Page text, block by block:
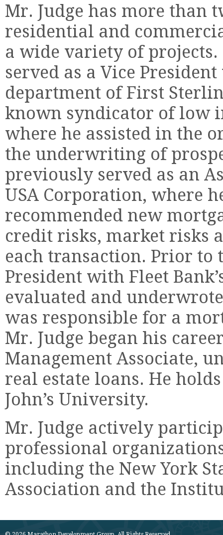
Mr. Judge has more than
residential and
a wide variety of
served as a Vice
department of First
known syndicator of low
where he assisted in the
the underwriting of
previously served as an
USA Corporation, where
recommended new
credit risks, market risks
each transaction. Prior to
President with Fleet
evaluated and
was responsible for a
Mr. Judge began his
Management Associate,
real estate loans. He
John’s University.
Mr. Judge actively
professional
including the New York
Association and the